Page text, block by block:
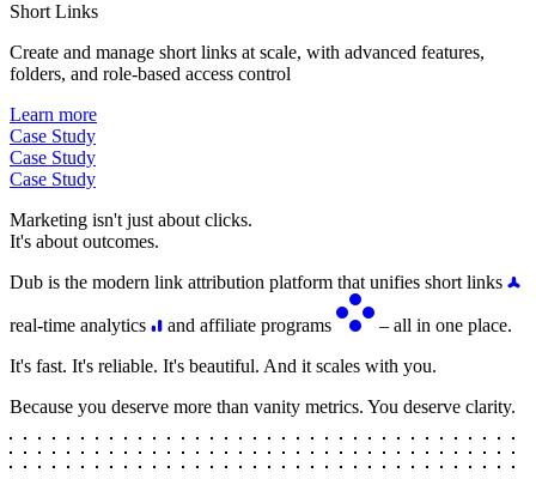
Short Links
Create and manage short links at scale, with advanced features,
folders, and role-based access control
Learn more
Case Study
Case Study
Case Study
Marketing isn't just about clicks.
It's about outcomes.
Dub is the modern link attribution platform that unifies short links
real-time analytics and affiliate programs
– all in one place.
It's fast. It's reliable. It's beautiful. And it scales with you.
Because you deserve more than vanity metrics. You deserve clarity.